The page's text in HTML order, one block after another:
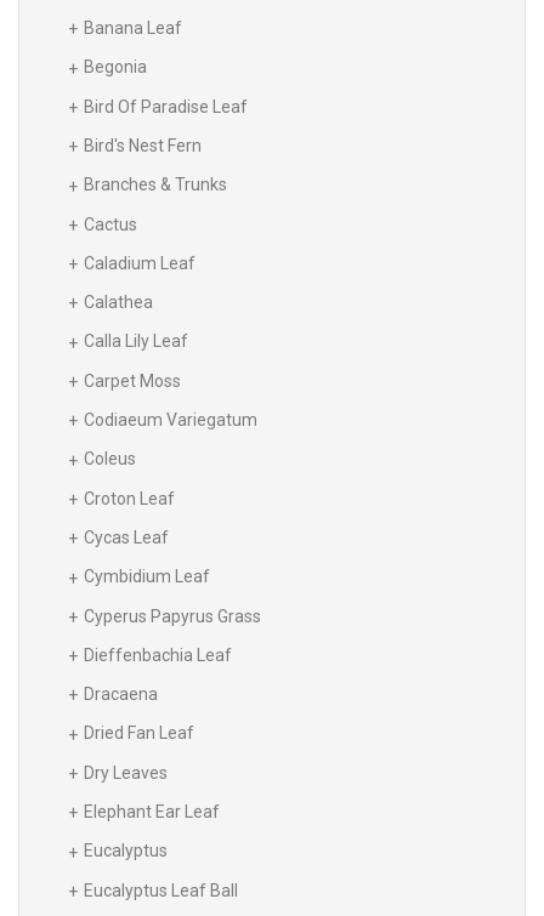
Banana Leaf
Begonia
Bird Of Paradise Leaf
Bird's Nest Fern
Branches & Trunks
Cactus
Caladium Leaf
Calathea
Calla Lily Leaf
Carpet Moss
Codiaeum Variegatum
Coleus
Croton Leaf
Cycas Leaf
Cymbidium Leaf
Cyperus Papyrus Grass
Dieffenbachia Leaf
Dracaena
Dried Fan Leaf
Dry Leaves
Elephant Ear Leaf
Eucalyptus
Eucalyptus Leaf Ball